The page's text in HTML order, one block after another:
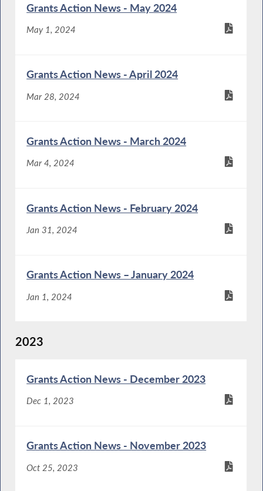
Grants Action News - May 2024
May 1, 2024
Grants Action News - April 2024
Mar 28, 2024
Grants Action News - March 2024
Mar 4, 2024
Grants Action News - February 2024
Jan 31, 2024
Grants Action News – January 2024
Jan 1, 2024
2023
Grants Action News - December 2023
Dec 1, 2023
Grants Action News - November 2023
Oct 25, 2023